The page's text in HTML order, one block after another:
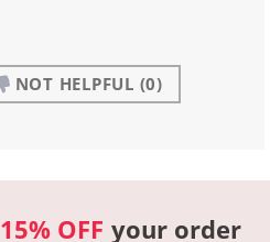
NOT HELPFUL (0)
15% OFF your order